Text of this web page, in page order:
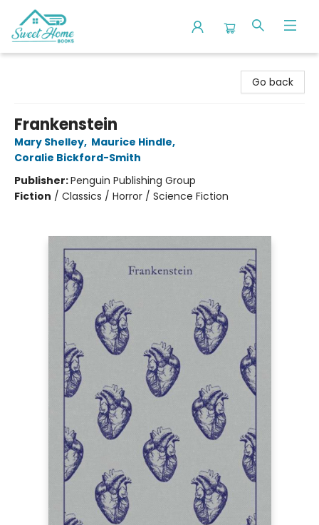
Go back
Frankenstein
Mary Shelley, Maurice Hindle,
Coralie Bickford-Smith
Publisher:Penguin Publishing Group
Fiction / Classics / Horror / Science Fiction